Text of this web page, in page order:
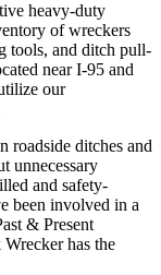
heavy-duty
of wreckers
tools, and ditch pull-
near I-95 and
our
roadside ditches and
unnecessary
and safety-
been involved in a
& Present
has the